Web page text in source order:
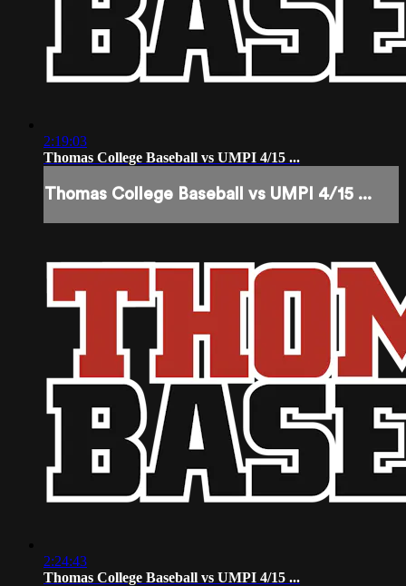
2:19:03
Thomas College Baseball vs UMPI 4/15 ...
Thomas College Baseball vs UMPI 4/15 ...
2:24:43
Thomas College Baseball vs UMPI 4/15 ...